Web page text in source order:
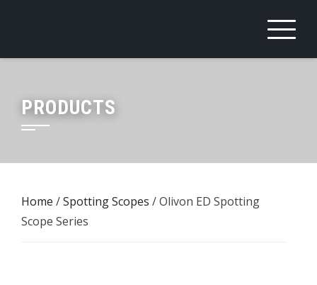
PRODUCTS
Home /Spotting Scopes / Olivon ED Spotting
Scope Series